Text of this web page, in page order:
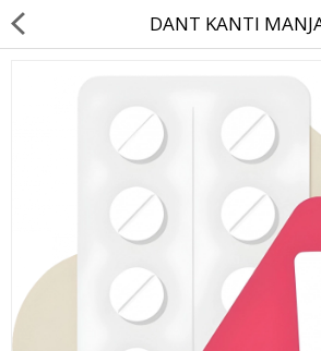
Returns & Refunds
Policy & Services
Health Resources
DANT KANTI